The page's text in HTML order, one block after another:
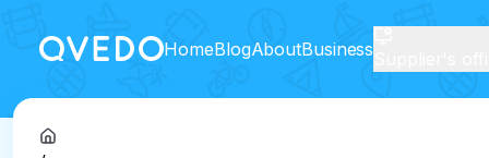
HomeBlogAboutBusiness